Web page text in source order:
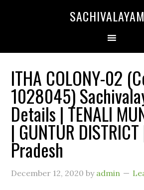
ITHA COLONY-02
1028045)
Details | TENALI
| GUNTUR
Pradesh
December 12, 2020 by admin